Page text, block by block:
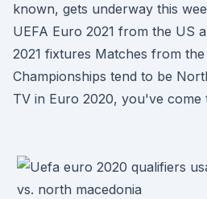
known, gets underway this
UEFA Euro 2021 from the US
2021 fixtures Matches from
Championships tend to be
TV in Euro 2020, you've come